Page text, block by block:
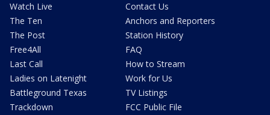
Watch Live
The Ten
The Post
Free4All
Last Call
Ladies on Latenight
Battleground Texas
Trackdown
Contact Us
Anchors and Reporters
Station History
FAQ
How to Stream
Work for Us
TV Listings
FCC Public File